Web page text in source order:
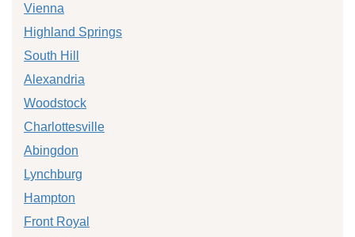
Vienna
Highland Springs
South Hill
Alexandria
Woodstock
Charlottesville
Abingdon
Lynchburg
Hampton
Front Royal